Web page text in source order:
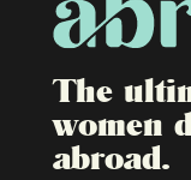
The
women
abroad.